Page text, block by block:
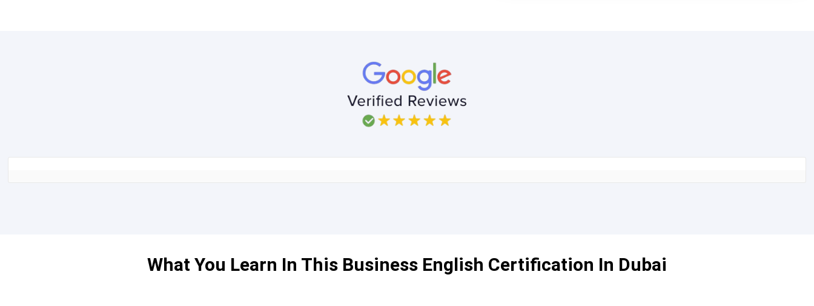
What You Learn In This Business English Certification In Dubai